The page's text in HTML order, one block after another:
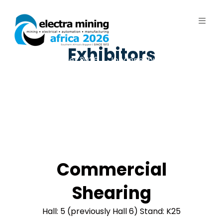
7 - 11 September 2026 | Johannesburg
Exhibitors
Commercial
Shearing
Hall: 5 (previously Hall 6) Stand: K25